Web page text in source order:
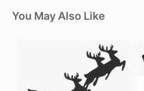
You May Also Like